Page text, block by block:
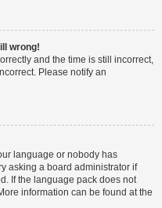
wrong!
and the time is still incorrect,
Please notify an
language or nobody has
asking a board administrator if
If the language pack does not
information can be found at the